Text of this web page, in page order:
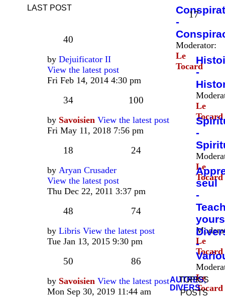
LAST POST
-
Moderator:
Le
Tocard
17
40
by Dejuificator II
View the latest post
Fri Feb 14, 2014 4:30 pm
-
Le
Tocard
34 100
by Savoisien View the latest post
Fri May 11, 2018 7:56 pm
-
Le
Tocard
18 24
by Aryan Crusader
View the latest post
Thu Dec 22, 2011 3:37 pm
seul
-
Le
Tocard
48 74
by Libris View the latest post
Tue Jan 13, 2015 9:30 pm
-
Le
Tocard
50 86
by Savoisien View the latest post
Mon Sep 30, 2019 11:44 am
AUTRES,
DIVERS
TOPICS
POSTS